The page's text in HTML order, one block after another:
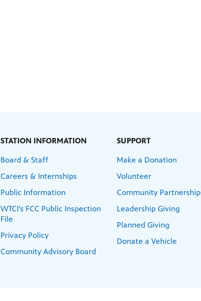
STATION INFORMATION
Board & Staff
Careers & Internships
Public Information
WTCI's FCC Public Inspection
File
Privacy Policy
Community Advisory Board
SUPPORT
Make a Donation
Volunteer
Community
Leadership Giving
Planned Giving
Donate a Vehicle